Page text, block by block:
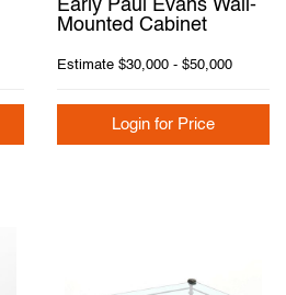
Early Paul Evans Wall-
Mounted Cabinet
Estimate $30,000 - $50,000
Login for Price